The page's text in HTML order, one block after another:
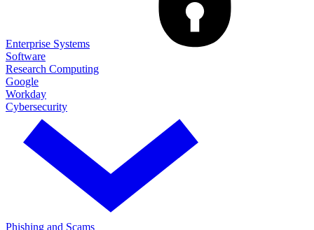
Enterprise Systems
Software
Research Computing
Google
Workday
Cybersecurity
Phishing and Scams